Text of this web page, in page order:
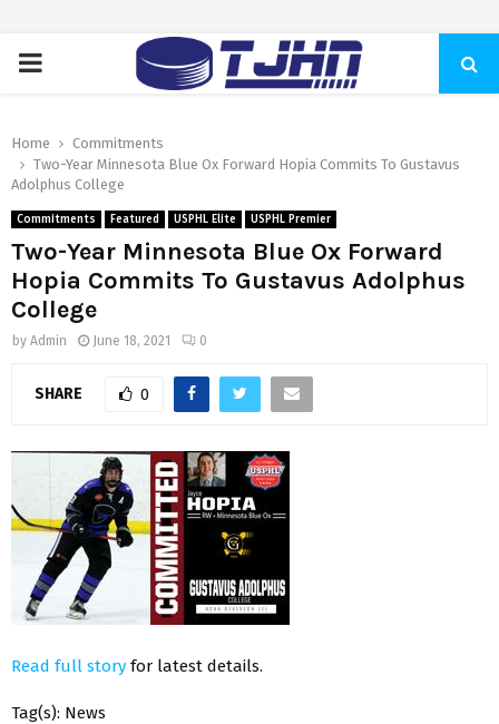
PRIMARY
Home
Commitments
Two-Year Minnesota Blue Ox Forward Hopia Commits To Gustavus
Adolphus College
Commitments Featured USPHL Elite USPHL Premier
Two-Year Minnesota Blue Ox Forward
Hopia Commits To Gustavus Adolphus
College
by Admin June 18, 2021 0
SHARE 0
Read full story for latest details.
Tag(s): News